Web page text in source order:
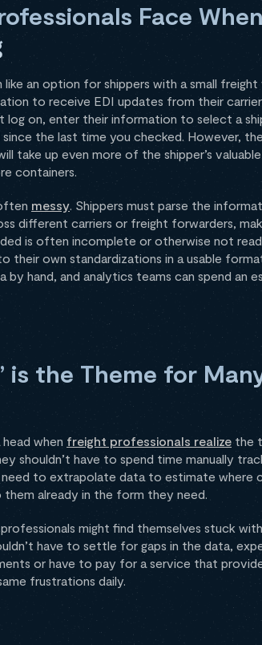
Face
an option for shippers with a small freight
to receive EDI updates from their
log on, enter their information to select a
the last time you checked. However,
take up even more of the shipper’s
containers.
messy. Shippers must parse the
different carriers or freight forwarders,
is often incomplete or otherwise not
own standardizations in a usable
hand, and analytics teams can spend an
is the Theme for
when freight professionals realize the
shouldn’t have to spend time manually
to extrapolate data to estimate where
already in the form they need.
might find themselves stuck
have to settle for gaps in the data,
or have to pay for a service that
frustrations daily.